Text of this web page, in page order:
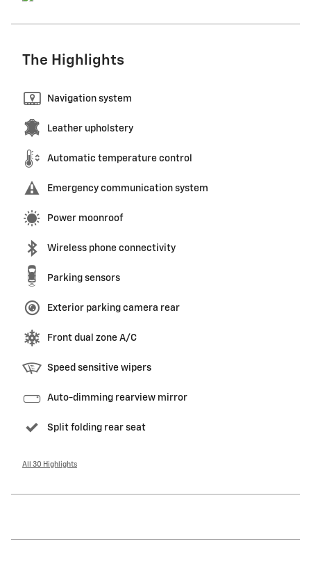
The Highlights
Navigation system
Leather upholstery
Automatic temperature control
Emergency communication system
Power moonroof
Wireless phone connectivity
Parking sensors
Exterior parking camera rear
Front dual zone A/C
Speed sensitive wipers
Auto-dimming rearview mirror
Split folding rear seat
All 30 Highlights